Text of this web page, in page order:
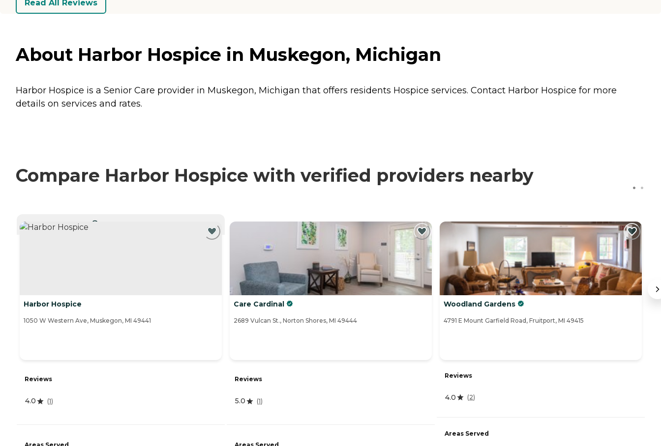
Read All Reviews
About Harbor Hospice in Muskegon, Michigan
Harbor Hospice is a Senior Care provider in Muskegon, Michigan that offers residents Hospice services. Contact Harbor Hospice for more
details on services and rates.
Compare Harbor Hospice with verified providers nearby
Harbor Hospice
1050 W Western Ave, Muskegon, MI 49441
Reviews
4.0 (1)
Care Cardinal
2689 Vulcan St., Norton Shores, MI 49444
Reviews
5.0 (1)
Woodland Gardens
4791 E Mount Garfield Road, Fruitport, MI 49415
Reviews
4.0 (2)
Areas Served